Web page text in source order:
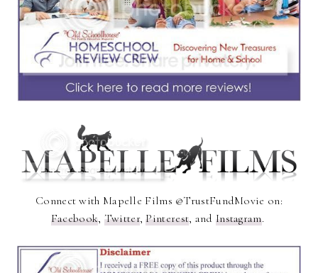
Connect with Mapelle Films @TrustFundMovie on:
Facebook, Twitter,Pinterest, and Instagram.